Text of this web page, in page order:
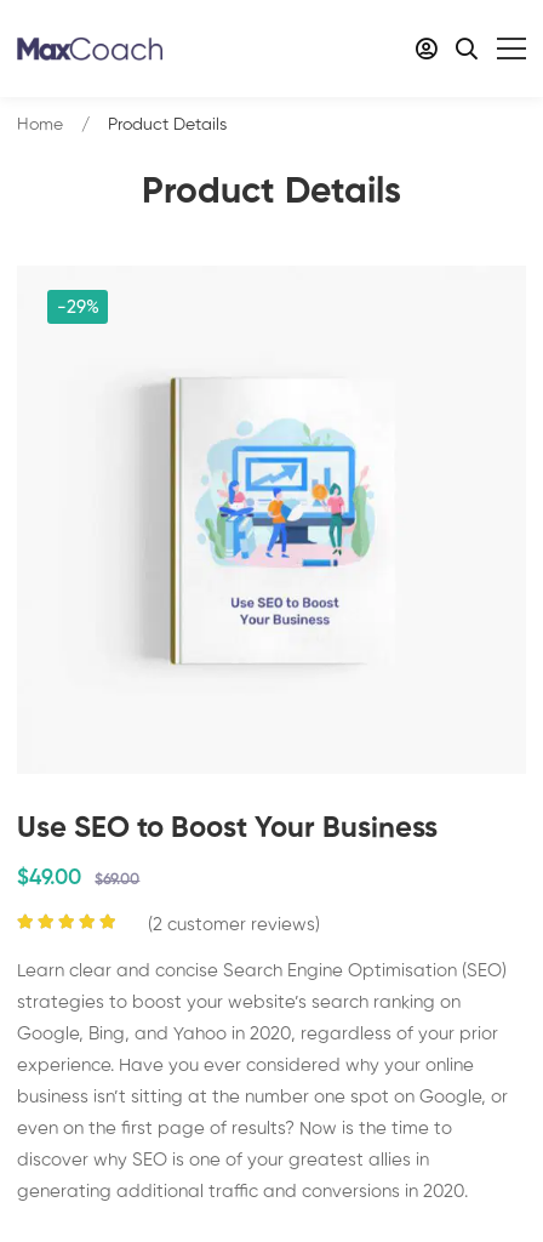
Product Details
Home Product Details
-29%
Use SEO to Boost Your Business
$49.00 $69.00
(2 customer reviews)
Learn clear and concise Search Engine Optimisation (SEO)
strategies to boost your website’s search ranking on
Google, Bing, and Yahoo in 2020, regardless of your prior
experience. Have you ever considered why your online
business isn’t sitting at the number one spot on Google, or
even on the first page of results? Now is the time to
discover why SEO is one of your greatest allies in
generating additional traffic and conversions in 2020.